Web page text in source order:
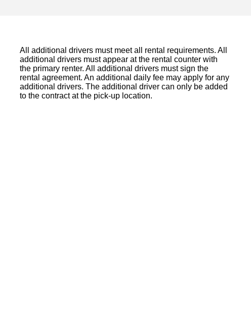
All additional drivers must meet all rental requirements. All
additional drivers must appear at the rental counter with
the primary renter. All additional drivers must sign the
rental agreement. An additional daily fee may apply for any
additional drivers. The additional driver can only be added
to the contract at the pick-up location.